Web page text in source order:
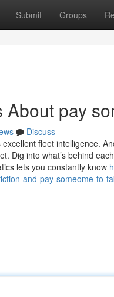
Submit Groups
pay
Discuss
excellent fleet intelligence.
Dig into what’s behind
lets you constantly know
and-pay-someome-to-